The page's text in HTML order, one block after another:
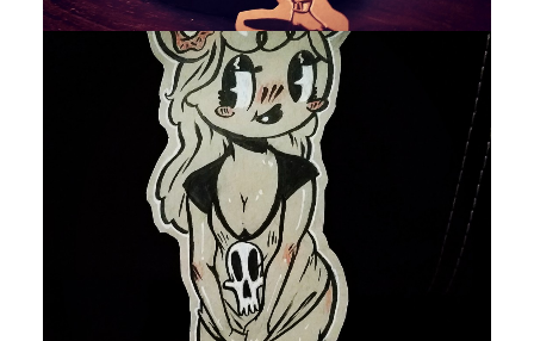
by devlaw